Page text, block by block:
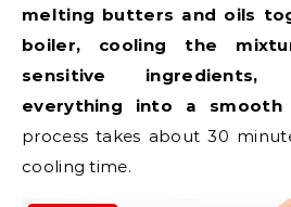
melting butters and oils
boiler, cooling the
sensitive
everything into a smooth
process takes about 30
cooling time.